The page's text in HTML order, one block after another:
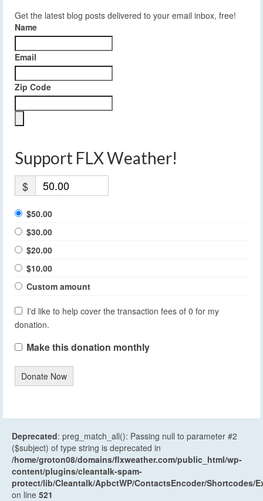
Get the latest blog posts delivered to your email inbox, free!
Name
Email
Zip Code
Support FLX Weather!
$
$50.00
$30.00
$20.00
$10.00
Custom amount
I'd like to help cover the transaction fees of 0 for my
donation.
Make this donation monthly
Donate Now
Deprecated: preg_match_all(): Passing null to parameter #2
($subject) of type string is deprecated in
/home/groton08/domains/flxweather.com/public_html/wp-
content/plugins/cleantalk-spam-
protect/lib/Cleantalk/ApbctWP/ContactsEncoder/Shortcodes/
on line 521